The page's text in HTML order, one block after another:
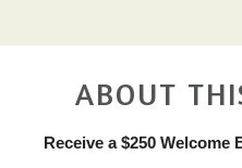
ABOUT
Receive a $250